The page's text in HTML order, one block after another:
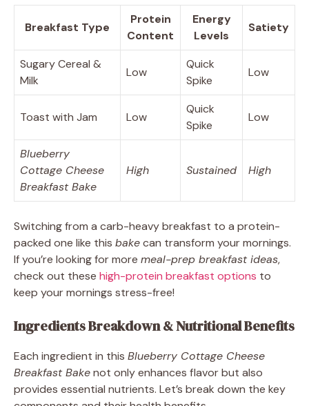
Breakfast Type
Protein
Content
Energy
Levels
Satiety
Sugary Cereal &
Milk
Low
Quick
Spike
Low
Toast with Jam Low
Quick
Spike
Low
Blueberry
Cottage Cheese
Breakfast Bake
High Sustained High
Switching from a carb-heavy breakfast to a protein-
packed one like this bakecan transform your mornings.
If you’re looking for more meal-prep breakfast ideas,
check out these high-protein breakfast options to
keep your mornings stress-free!
Ingredients Breakdown & Nutritional Benefits
Each ingredient in this Blueberry Cottage Cheese
Breakfast Bakenot only enhances flavor but also
provides essential nutrients. Let’s break down the key